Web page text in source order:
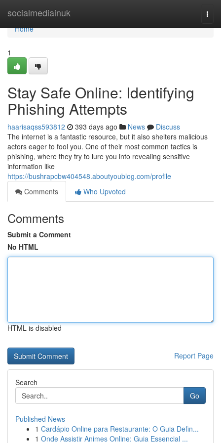
socialmediainuk
Home
Home
1
Stay Safe Online: Identifying
Phishing Attempts
haarisaqss593812 393 days ago News
Discuss
The internet is a fantastic resource, but it also shelters malicious
actors eager to fool you. One of their most common tactics is
phishing, where they try to lure you into revealing sensitive
information like
https://bushrapcbw404548.aboutyoublog.com/profile
Comments
Who Upvoted
Comments
Submit a Comment
No HTML
HTML is disabled
Report Page
Search
Go
Published News
1 Cardápio Online para Restaurante: O Guia Defin...
1 Onde Assistir Animes Online: Guia Essencial ...